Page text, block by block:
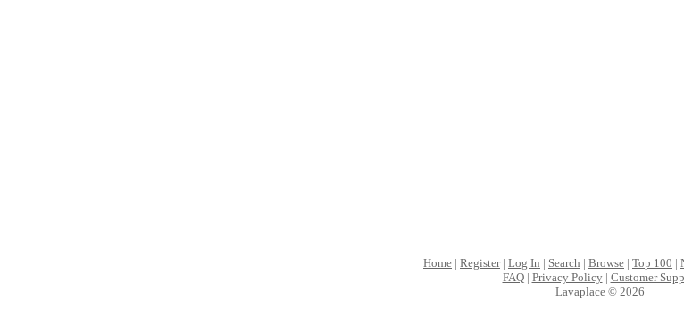
Home | Register| Log In | Search | Browse | Top 100 |
FAQ| Privacy Policy| Customer
Lavaplace © 2026